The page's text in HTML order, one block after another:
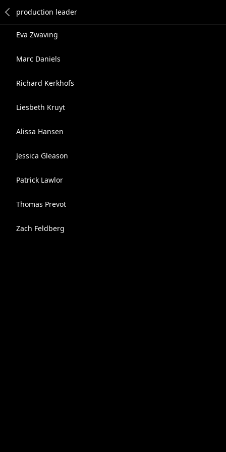
Eva Zwaving
Marc Daniels
Richard Kerkhofs
Liesbeth Kruyt
Alissa Hansen
Jessica Gleason
Patrick Lawlor
Thomas Prevot
Zach Feldberg